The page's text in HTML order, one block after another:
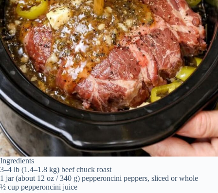
Ingredients
3–4 lb (1.4–1.8 kg) beef chuck roast
1 jar (about 12 oz / 340 g) pepperoncini peppers, sliced or whole
½ cup pepperoncini juice